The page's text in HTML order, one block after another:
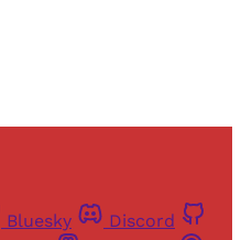
Bluesky
Discord